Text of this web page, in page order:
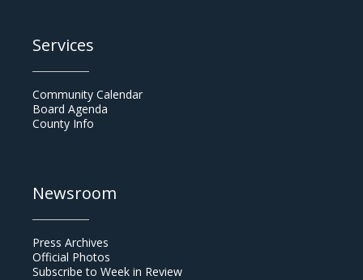
Services
Community Calendar
Board Agenda
County Info
Newsroom
Press Archives
Official Photos
Subscribe to Week in Review